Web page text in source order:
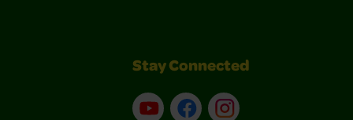
Stay Connected
YouTubeFacebookInstagram